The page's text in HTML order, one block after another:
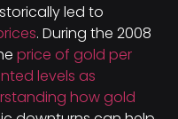
led to
. During the 2008
price of gold per
levels as
how gold